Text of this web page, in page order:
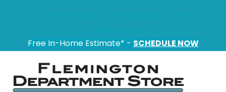
Free In-Home Estimate* - SCHEDULE NOW